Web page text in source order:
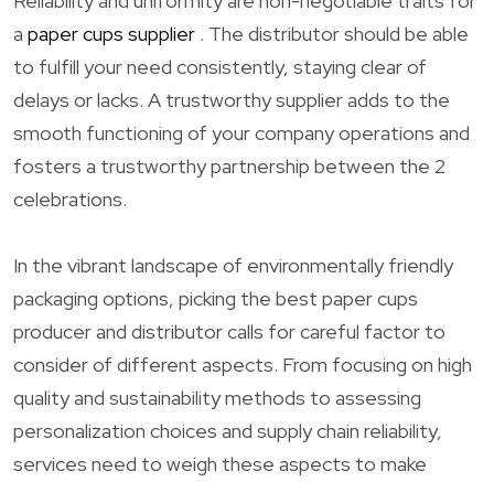
a paper cups supplier . The distributor should be able
to fulfill your need consistently, staying clear of
delays or lacks. A trustworthy supplier adds to the
smooth functioning of your company operations and
fosters a trustworthy partnership between the 2
celebrations.
In the vibrant landscape of environmentally friendly
packaging options, picking the best paper cups
producer and distributor calls for careful factor to
consider of different aspects. From focusing on high
quality and sustainability methods to assessing
personalization choices and supply chain reliability,
services need to weigh these aspects to make